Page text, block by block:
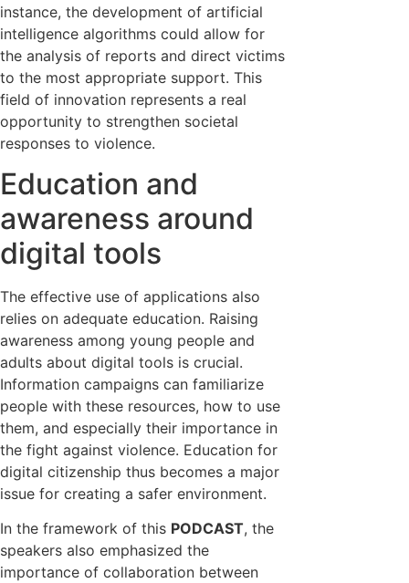
instance, the development of artificial
intelligence algorithms could allow for
the analysis of reports and direct victims
to the most appropriate support. This
field of innovation represents a real
opportunity to strengthen societal
responses to violence.
Education and
awareness around
digital tools
The effective use of applications also
relies on adequate education. Raising
awareness among young people and
adults about digital tools is crucial.
Information campaigns can familiarize
people with these resources, how to use
them, and especially their importance in
the fight against violence. Education for
digital citizenship thus becomes a major
issue for creating a safer environment.
In the framework of this PODCAST, the
speakers also emphasized the
importance of collaboration between